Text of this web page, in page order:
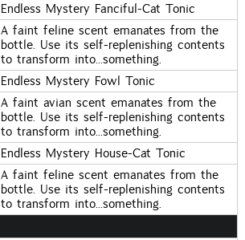
Endless Mystery Fanciful-Cat Tonic
A faint feline scent emanates from the
bottle. Use its self-replenishing contents
to transform into...something.
Endless Mystery Fowl Tonic
A faint avian scent emanates from the
bottle. Use its self-replenishing contents
to transform into...something.
Endless Mystery House-Cat Tonic
A faint feline scent emanates from the
bottle. Use its self-replenishing contents
to transform into...something.